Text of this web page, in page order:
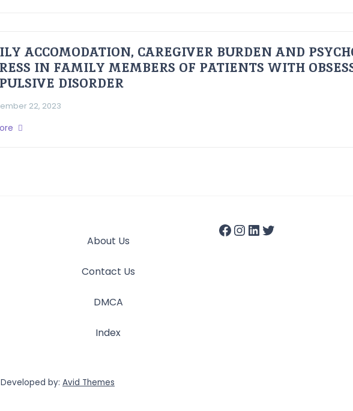
ACCOMODATION, CAREGIVER BURDEN AND
IN FAMILY MEMBERS OF PATIENTS WITH
DISORDER
22, 2023
About Us
Contact Us
DMCA
Index
Developed by: Avid Themes